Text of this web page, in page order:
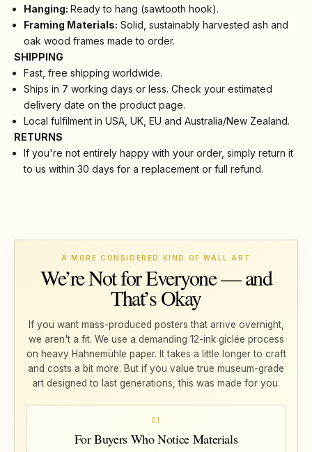
Hanging: Ready to hang (sawtooth hook).
Framing Materials: Solid, sustainably harvested ash and
oak wood frames made to order.
SHIPPING
Fast, free shipping worldwide.
Ships in 7 working days or less. Check your estimated
delivery date on the product page.
Local fulfilment in USA, UK, EU and Australia/New Zealand.
RETURNS
If you're not entirely happy with your order, simply return it
to us within 30 days for a replacement or full refund.
A MORE CONSIDERED KIND OF WALL ART
We’re Not for Everyone — and
That’s Okay
If you want mass-produced posters that arrive overnight,
we aren't a fit. We use a demanding 12-ink giclée process
on heavy Hahnemühle paper. It takes a little longer to craft
and costs a bit more. But if you value true museum-grade
art designed to last generations, this was made for you.
01
For Buyers Who Notice Materials